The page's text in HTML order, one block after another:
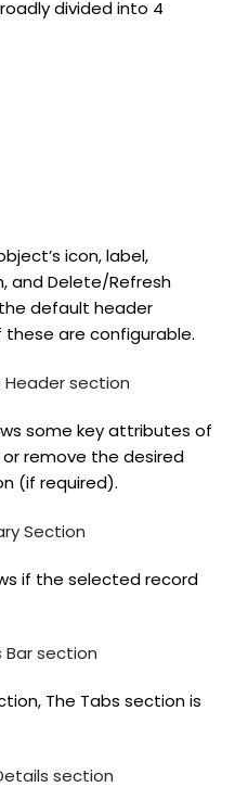
divided into 4
icon, label,
and Delete/Refresh
default header
are configurable.
some key attributes of
remove the desired
(if required).
if the selected record
The Tabs section is